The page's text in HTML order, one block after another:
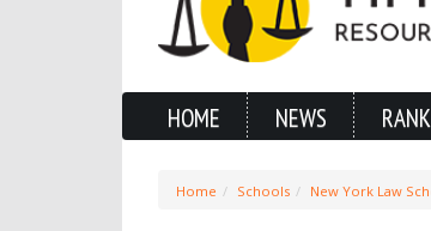
HOME NEWS
Home Schools New York Law